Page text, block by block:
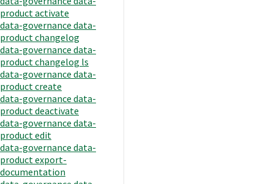
product activate
data-governance data-
product changelog
data-governance data-
product changelog ls
data-governance data-
product create
data-governance data-
product deactivate
data-governance data-
product edit
data-governance data-
product export-
documentation